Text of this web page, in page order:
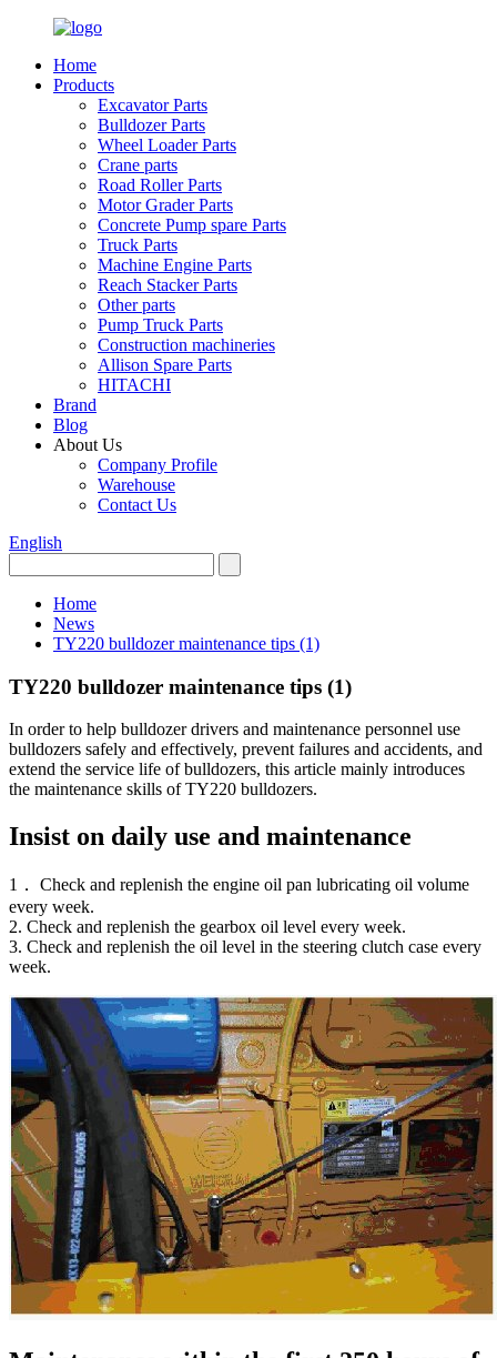
Home
Products
Excavator Parts
Bulldozer Parts
Wheel Loader Parts
Crane parts
Road Roller Parts
Motor Grader Parts
Concrete Pump spare Parts
Truck Parts
Machine Engine Parts
Reach Stacker Parts
Other parts
Pump Truck Parts
Construction machineries
Allison Spare Parts
HITACHI
Brand
Blog
About Us
Company Profile
Warehouse
Contact Us
English
Home
News
TY220 bulldozer maintenance tips (1)
TY220 bulldozer maintenance tips (1)
In order to help bulldozer drivers and maintenance personnel use
bulldozers safely and effectively, prevent failures and accidents, and
extend the service life of bulldozers, this article mainly introduces
the maintenance skills of TY220 bulldozers.
Insist on daily use and maintenance
1． Check and replenish the engine oil pan lubricating oil volume
every week.
2. Check and replenish the gearbox oil level every week.
3. Check and replenish the oil level in the steering clutch case every
week.